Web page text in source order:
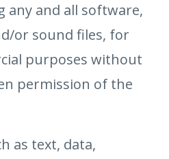
any and all software,
or sound files, for
purposes without
permission of the
as text, data,